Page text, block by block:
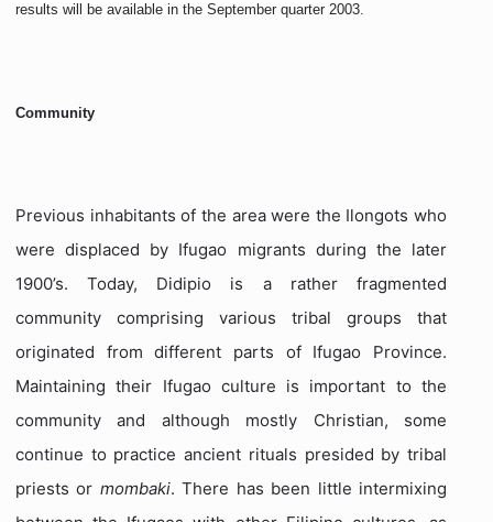
results will be available in the September quarter 2003.
Community
Previous inhabitants of the area were the Ilongots who
were displaced by Ifugao migrants during the later
1900’s. Today, Didipio is a rather fragmented
community comprising various tribal groups that
originated from different parts of Ifugao Province.
Maintaining their Ifugao culture is important to the
community and although mostly Christian, some
continue to practice ancient rituals presided by tribal
priests or mombaki. There has been little intermixing